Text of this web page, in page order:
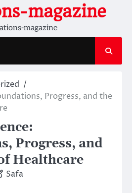
magazine
magazine
Progress, and the
Progress, and
Healthcare
Safa